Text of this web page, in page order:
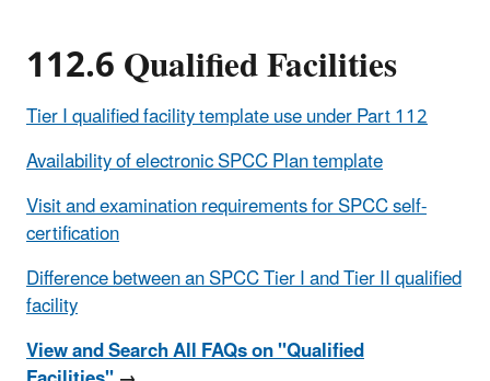
112.6 Qualified Facilities
Tier I qualified facility template use under Part 112
Availability of electronic SPCC Plan template
Visit and examination requirements for SPCC self-
certification
Difference between an SPCC Tier I and Tier II qualified
facility
View and Search All FAQs on "Qualified